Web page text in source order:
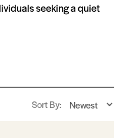
seeking a quiet
Sort By: